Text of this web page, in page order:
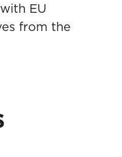
EU
from the